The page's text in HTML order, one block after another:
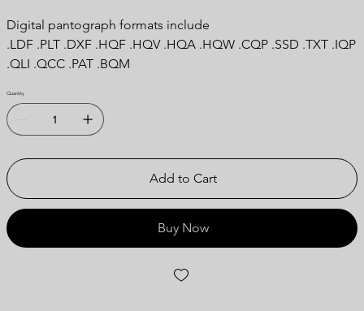
Digital pantograph formats include
.LDF .PLT .DXF .HQF .HQV .HQA .HQW .CQP .SSD .TXT .IQP
.QLI .QCC .PAT .BQM
Quantity
Add to Cart
Buy Now